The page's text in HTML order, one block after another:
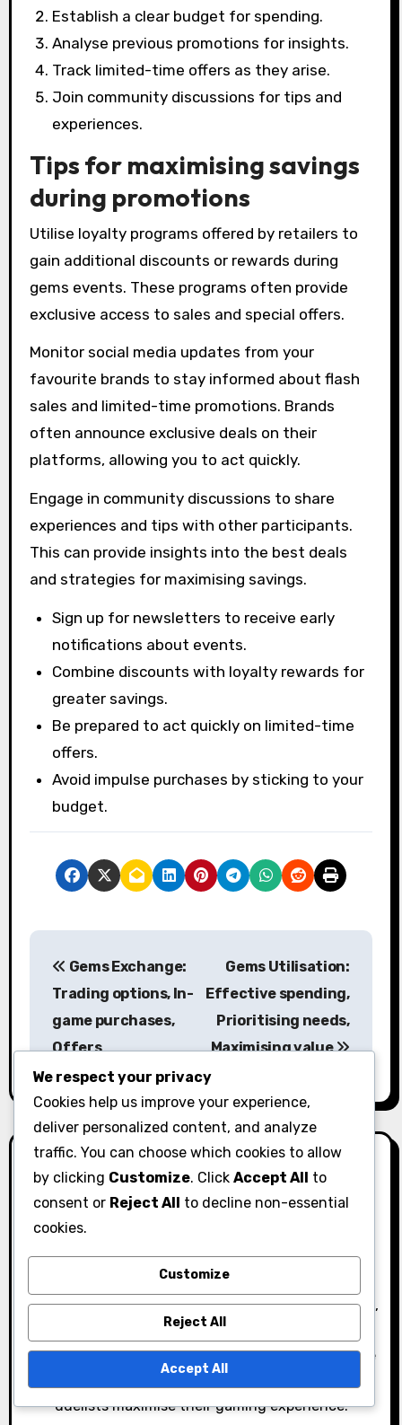
Establish a clear budget for spending.
Analyse previous promotions for insights.
Track limited-time offers as they arise.
Join community discussions for tips and
experiences.
Tips for maximising savings
during promotions
Utilise loyalty programs offered by retailers to
gain additional discounts or rewards during
gems events. These programs often provide
exclusive access to sales and special offers.
Monitor social media updates from your
favourite brands to stay informed about flash
sales and limited-time promotions. Brands
often announce exclusive deals on their
platforms, allowing you to act quickly.
Engage in community discussions to share
experiences and tips with other participants.
This can provide insights into the best deals
and strategies for maximising savings.
Sign up for newsletters to receive early
notifications about events.
Combine discounts with loyalty rewards for
greater savings.
Be prepared to act quickly on limited-time
offers.
Avoid impulse purchases by sticking to your
budget.
P
t
n
a
v
i
g
t
i
o
Gems Exchange:
Trading options, In-
game purchases,
Offers
Gems Utilisation:
Effective spending,
Prioritising needs,
Maximising value
A passionate gamer and Yu-Gi-Oh! enthusiast,
Ethan Rivers dives deep into the world of Duel Links,
sharing insights on gems, campaign gifts, and
event rewards. With a knack for strategy and a love
for community engagement, he aims to help fellow
duelists maximise their gaming experience.
We respect your privacy
Cookies help us improve your experience,
deliver personalized content, and analyze
traffic. You can choose which cookies to allow
by clicking Customize. Click Accept All to
consent or Reject All to decline non-essential
cookies.
Customize
Reject All
Accept All